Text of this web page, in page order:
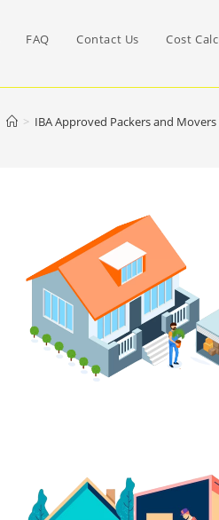
FAQ Contact Us Cost
> IBA Approved Packers and